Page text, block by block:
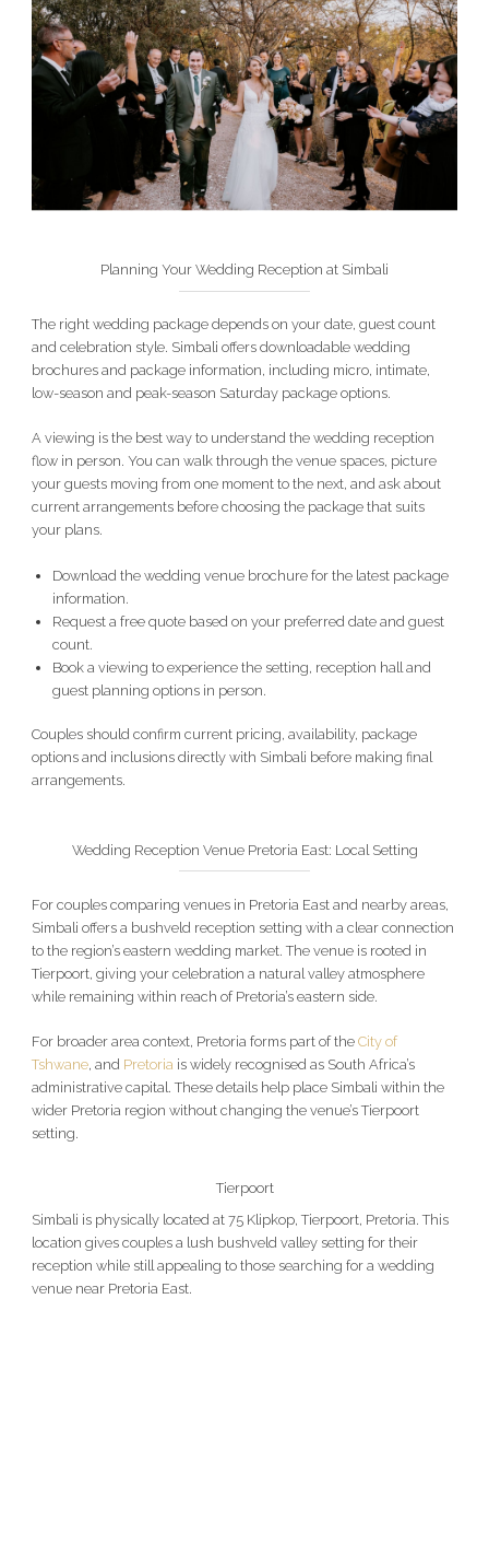
Planning Your Wedding Reception at Simbali
The right wedding package depends on your date, guest count
and celebration style. Simbali offers downloadable wedding
brochures and package information, including micro, intimate,
low-season and peak-season Saturday package options.
A viewing is the best way to understand the wedding reception
flow in person. You can walk through the venue spaces, picture
your guests moving from one moment to the next, and ask about
current arrangements before choosing the package that suits
your plans.
Download the wedding venue brochure for the latest package
information.
Request a free quote based on your preferred date and guest
count.
Book a viewing to experience the setting, reception hall and
guest planning options in person.
Couples should confirm current pricing, availability, package
options and inclusions directly with Simbali before making final
arrangements.
Wedding Reception Venue Pretoria East: Local Setting
For couples comparing venues in Pretoria East and nearby areas,
Simbali offers a bushveld reception setting with a clear connection
to the region’s eastern wedding market. The venue is rooted in
Tierpoort, giving your celebration a natural valley atmosphere
while remaining within reach of Pretoria’s eastern side.
For broader area context, Pretoria forms part of theCity of
Tshwane , and Pretoria is widely recognised as South Africa’s
administrative capital. These details help place Simbali within the
wider Pretoria region without changing the venue’s Tierpoort
setting.
Tierpoort
Simbali is physically located at 75 Klipkop, Tierpoort, Pretoria. This
location gives couples a lush bushveld valley setting for their
reception while still appealing to those searching for a wedding
venue near Pretoria East.